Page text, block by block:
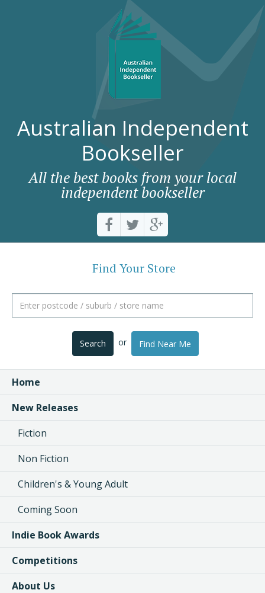
Australian Independent
Bookseller
All the best books from your local
independent bookseller
Find Your Store
Search or Find Near Me
Home
New Releases
Fiction
Non Fiction
Children's & Young Adult
Coming Soon
Indie Book Awards
Competitions
About Us